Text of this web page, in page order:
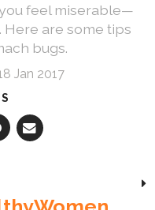
feel miserable—
Here are some tips
bugs.
Jan 2017